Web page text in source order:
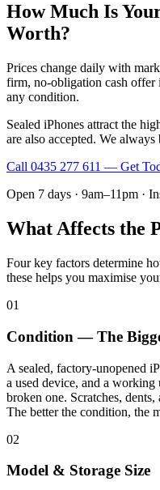
How Much Is
Worth?
Prices change daily with
firm, no-obligation cash
any condition.
Sealed iPhones attract the
are also accepted. We
Call 0435 277 611 — Get
Open 7 days · 9am–11pm ·
What Affects the
Four key factors determine
these helps you maximise
01
Condition — The
A sealed, factory-unopened
a used device, and a working
broken one. Scratches,
The better the condition, the
02
Model & Storage Size